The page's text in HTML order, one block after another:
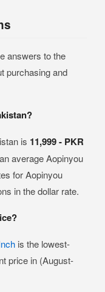
answers to the
purchasing and
is 11,999 - PKR
average Aopinyou
for Aopinyou
in the dollar rate.
is the lowest-
price in (August-